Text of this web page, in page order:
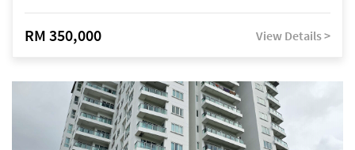
RM 350,000 View Details >